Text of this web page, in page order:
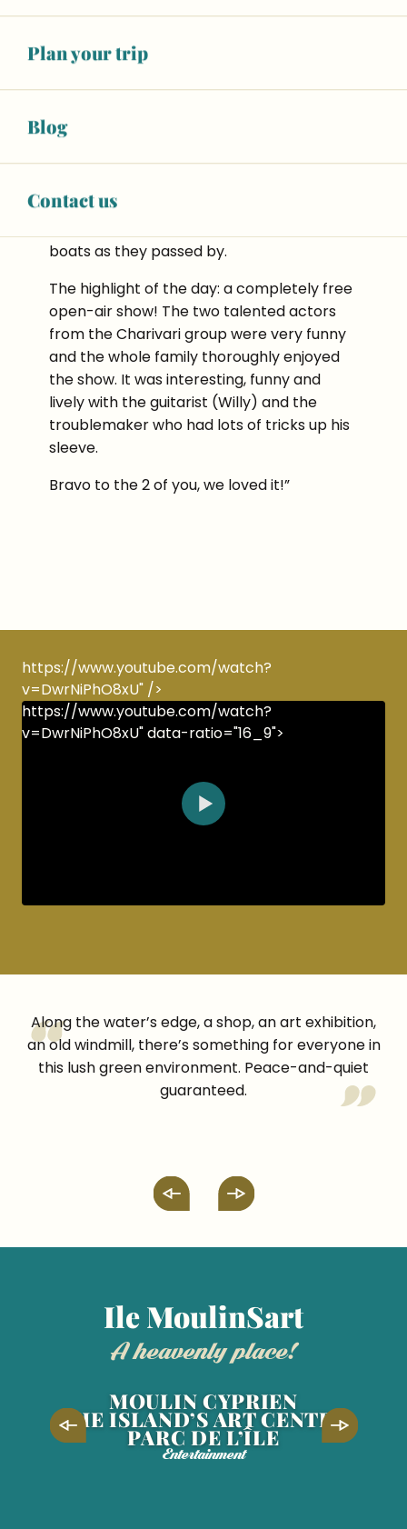
Plan your trip
Blog
Contact us
hearty dishes. All in a superb setting.
It’s really worth doing the walk along the
boats as they passed by.
The highlight of the day: a completely free
open-air show! The two talented actors
from the Charivari group were very funny
and the whole family thoroughly enjoyed
the show. It was interesting, funny and
lively with the guitarist (Willy) and the
troublemaker who had lots of tricks up his
sleeve.
Bravo to the 2 of you, we loved it!”
https://www.youtube.com/watch?
v=DwrNiPhO8xU" />
https://www.youtube.com/watch?
v=DwrNiPhO8xU" data-ratio="16_9">
Along the water’s edge, a shop, an art exhibition,
an old windmill, there’s something for everyone in
this lush green environment. Peace-and-quiet
guaranteed.
Ile MoulinSart
a heavenly place!
MOULIN CYPRIEN
THE ISLAND’S ART CENTRE
PARC DE L’ÎLE
Entertainment